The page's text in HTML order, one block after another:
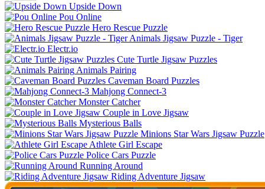
Upside Down
Pou Online
Hero Rescue Puzzle
Animals Jigsaw Puzzle - Tiger
Electr.io
Cute Turtle Jigsaw Puzzles
Animals Pairing
Caveman Board Puzzles
Mahjong Connect-3
Monster Catcher
Couple in Love Jigsaw
Mysterious Balls
Minions Star Wars Jigsaw Puzzle
Athlete Girl Escape
Police Cars Puzzle
Running Around
Riding Adventure Jigsaw